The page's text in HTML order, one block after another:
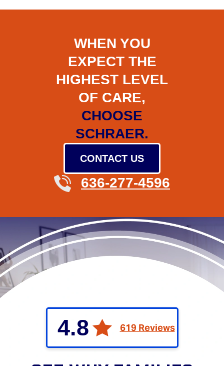
WHEN YOU
EXPECT THE
HIGHEST LEVEL
OF CARE,
CHOOSE
SCHRAER.
CONTACT US
636-277-4596
4.8 619 Reviews